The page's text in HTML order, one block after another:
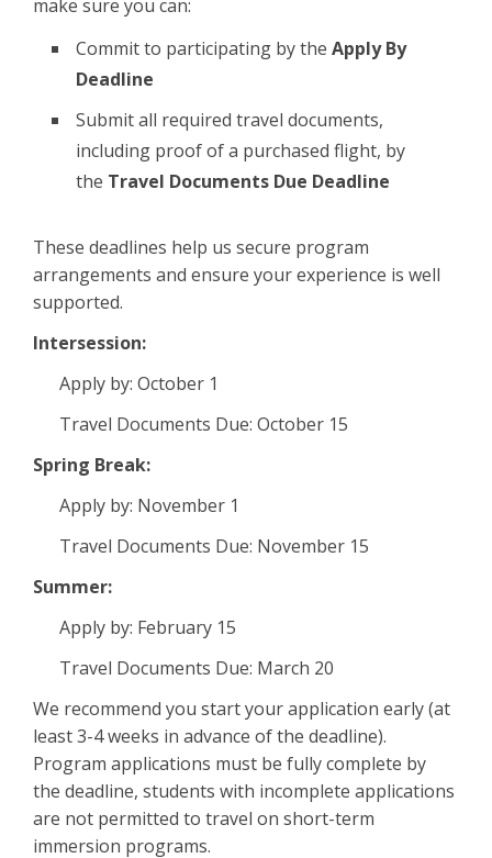
make sure you can:
Commit to participating by the Apply By
Deadline
Submit all required travel documents,
including proof of a purchased flight, by
the Travel Documents Due Deadline
These deadlines help us secure program
arrangements and ensure your experience is well
supported.
Intersession:
Apply by: October 1
Travel Documents Due: October 15
Spring Break:
Apply by: November 1
Travel Documents Due: November 15
Summer:
Apply by: February 15
Travel Documents Due: March 20
We recommend you start your application early (at
least 3-4 weeks in advance of the deadline).
Program applications must be fully complete by
the deadline, students with incomplete applications
are not permitted to travel on short-term
immersion programs.